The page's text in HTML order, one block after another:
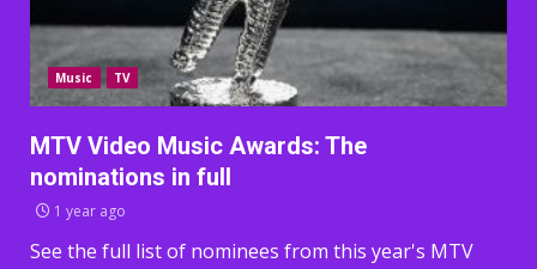
Music TV
MTV Video Music Awards: The
nominations in full
1 year ago
See the full list of nominees from this year's MTV